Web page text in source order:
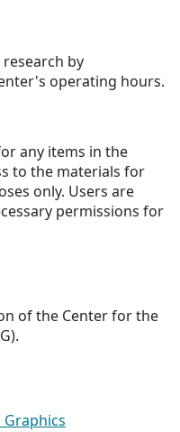
research by
operating hours.
any items in the
to the materials for
only. Users are
permissions for
of the Center for the